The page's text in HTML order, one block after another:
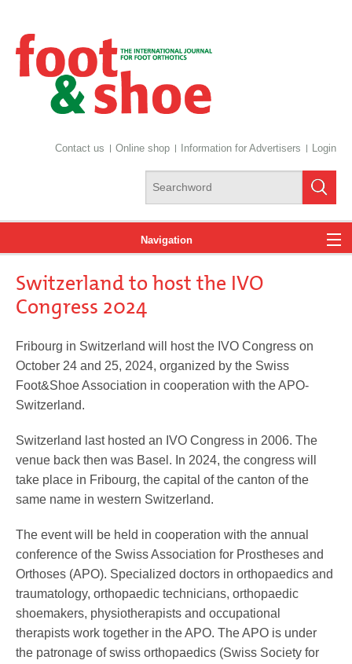
Contact us Online shop Information for Advertisers Login
Navigation
News
Pedorthics International
Science
Events
Jobs
Switzerland to host the IVO
Congress 2024
Fribourg in Switzerland will host the IVO Congress on
October 24 and 25, 2024, organized by the Swiss
Foot&Shoe Association in cooperation with the APO-
Switzerland.
Switzerland last hosted an IVO Congress in 2006. The
venue back then was Basel. In 2024, the congress will
take place in Fribourg, the capital of the canton of the
same name in western Switzerland.
The event will be held in cooperation with the annual
conference of the Swiss Association for Prostheses and
Orthoses (APO). Specialized doctors in orthopaedics and
traumatology, orthopaedic technicians, orthopaedic
shoemakers, physiotherapists and occupational
therapists work together in the APO. The APO is under
the patronage of swiss orthopaedics (Swiss Society for